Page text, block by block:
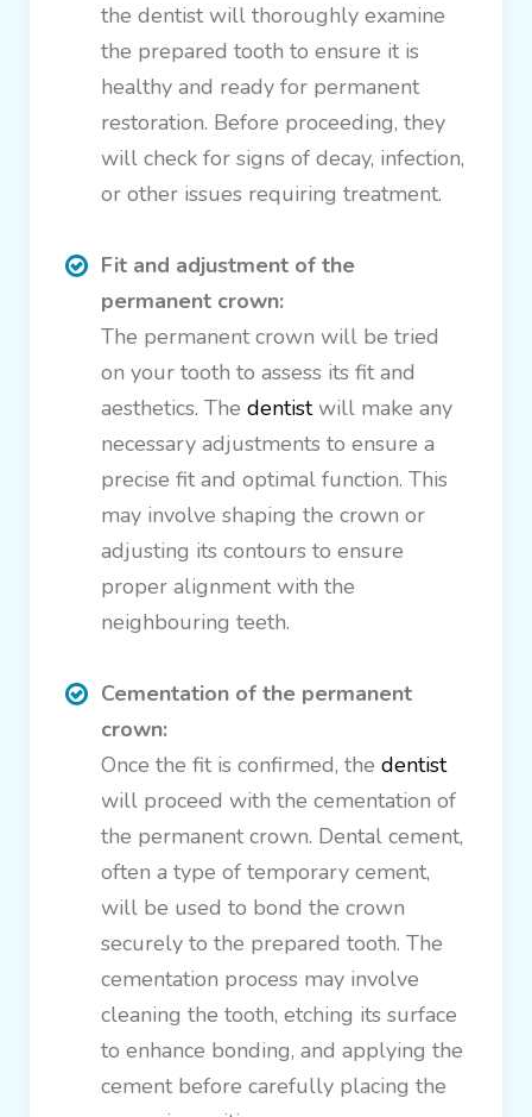
the dentist will thoroughly examine
the prepared tooth to ensure it is
healthy and ready for permanent
restoration. Before proceeding, they
will check for signs of decay, infection,
or other issues requiring treatment.
Fit and adjustment of the
permanent crown:
The permanent crown will be tried
on your tooth to assess its fit and
aesthetics. The dentistwill make any
necessary adjustments to ensure a
precise fit and optimal function. This
may involve shaping the crown or
adjusting its contours to ensure
proper alignment with the
neighbouring teeth.
Cementation of the permanent
crown:
Once the fit is confirmed, the dentist
will proceed with the cementation of
the permanent crown. Dental cement,
often a type of temporary cement,
will be used to bond the crown
securely to the prepared tooth. The
cementation process may involve
cleaning the tooth, etching its surface
to enhance bonding, and applying the
cement before carefully placing the